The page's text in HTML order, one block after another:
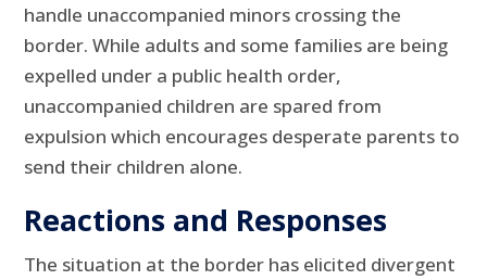
handle unaccompanied minors crossing the
border. While adults and some families are being
expelled under a public health order,
unaccompanied children are spared from
expulsion which encourages desperate parents to
send their children alone.
Reactions and Responses
The situation at the border has elicited divergent